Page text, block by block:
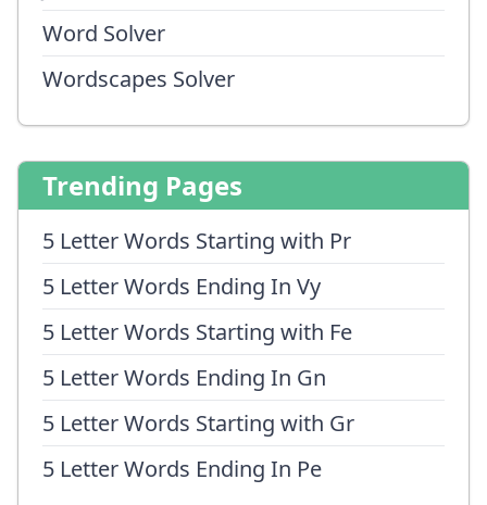
Word Solver
Wordscapes Solver
Trending Pages
5 Letter Words Starting with Pr
5 Letter Words Ending In Vy
5 Letter Words Starting with Fe
5 Letter Words Ending In Gn
5 Letter Words Starting with Gr
5 Letter Words Ending In Pe